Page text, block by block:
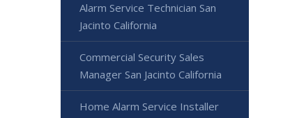
Alarm Service Technician San
Jacinto California
Commercial Security Sales
Manager San Jacinto California
Home Alarm Service Installer